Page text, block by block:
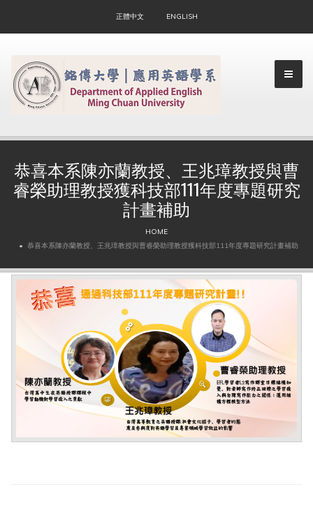
正體中文 ENGLISH
▼
恭喜本系陳亦蘭教授、王兆璋教授與曹
睿榮助理教授獲科技部111年度專題研究
計畫補助
HOME
恭喜本系陳亦蘭教授、王兆璋教授與曹睿榮助理教授獲科技部111年度專題研究計畫補助